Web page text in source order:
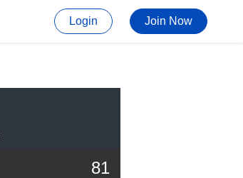
Login Join Now
81